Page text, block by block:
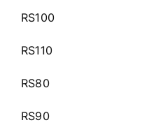
RS100
RS110
RS80
RS90